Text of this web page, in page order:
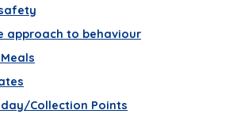
approach to behaviour
Collection Points